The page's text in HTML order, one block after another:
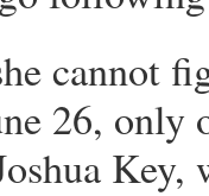
cannot
26, only
Key,